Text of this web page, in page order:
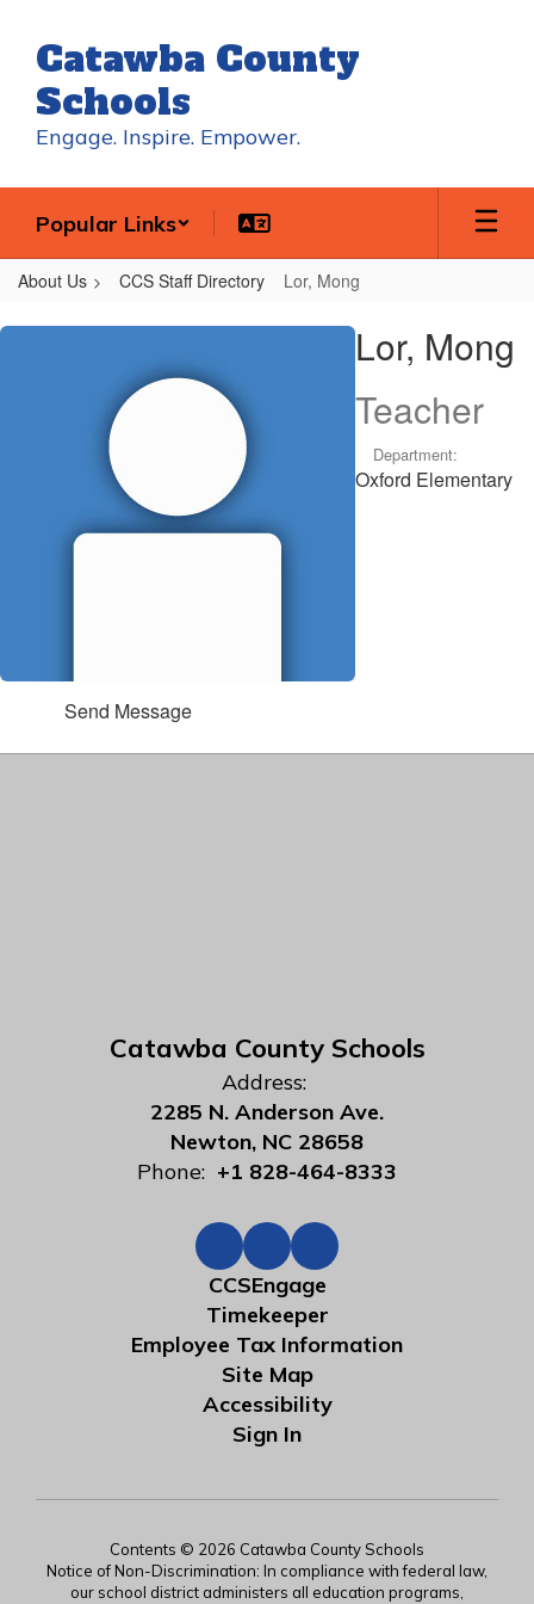
main
content
Catawba County
Schools
Engage. Inspire. Empower.
Popular Links
About Us CCS Staff Directory Lor, Mong
Lor,
Lor, Mong
Teacher
Department:
Oxford Elementary
Send Message
Catawba County Schools
Address:
2285 N. Anderson Ave.
Newton, NC 28658
Phone: +1 828-464-8333
CCSEngage
Timekeeper
Employee Tax Information
Site Map
Accessibility
Sign In
Contents © 2026 Catawba County Schools
Notice of Non-Discrimination: In compliance with federal law,
our school district administers all education programs,